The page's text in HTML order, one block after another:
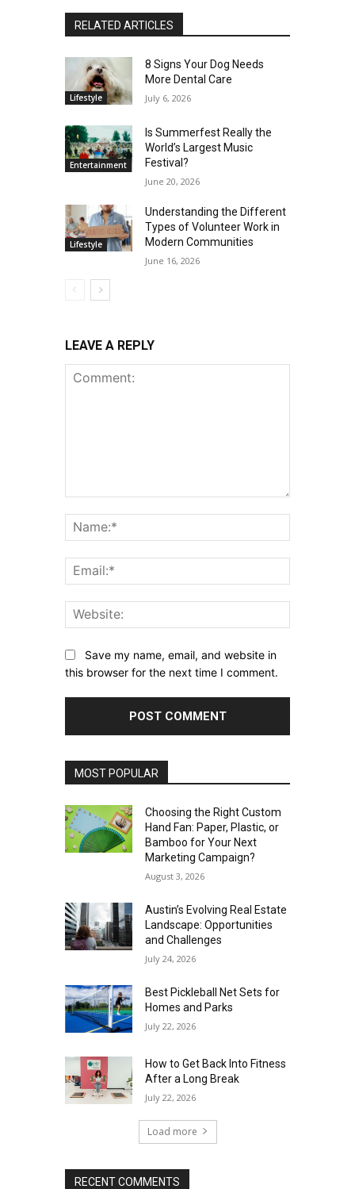
RELATED ARTICLES
Lifestyle
8 Signs Your Dog Needs
More Dental Care
July 6, 2026
Entertainment
Is Summerfest Really the
World’s Largest Music
Festival?
June 20, 2026
Lifestyle
Understanding the Different
Types of Volunteer Work in
Modern Communities
June 16, 2026
LEAVE A REPLY
Save my name, email, and website in
this browser for the next time I comment.
MOST POPULAR
Choosing the Right Custom
Hand Fan: Paper, Plastic, or
Bamboo for Your Next
Marketing Campaign?
August 3, 2026
Austin’s Evolving Real Estate
Landscape: Opportunities
and Challenges
July 24, 2026
Best Pickleball Net Sets for
Homes and Parks
July 22, 2026
How to Get Back Into Fitness
After a Long Break
July 22, 2026
Load more
RECENT COMMENTS